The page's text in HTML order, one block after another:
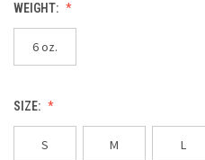
WEIGHT:
6 oz.
SIZE:
S M L